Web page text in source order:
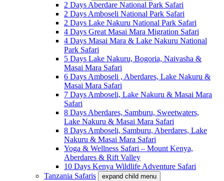
2 Days Aberdare National Park Safari
2 Days Amboseli National Park Safari
2 Days Lake Nakuru National Park Safari
4 Days Great Masai Mara Migration Safari
4 Days Masai Mara & Lake Nakuru National
Park Safari
5 Days Lake Nakuru, Bogoria, Naivasha &
Masai Mara Safari
6 Days Amboseli , Aberdares, Lake Nakuru &
Masai Mara Safari
7 Days Amboseli, Lake Nakuru & Masai Mara
Safari
8 Days Aberdares, Samburu, Sweetwaters,
Lake Nakuru & Masai Mara Safari
8 Days Amboseli, Samburu, Aberdares, Lake
Nakuru & Masai Mara Safari
Yoga & Wellness Safari – Mount Kenya,
Aberdares & Rift Valley
10 Days Kenya Wildlife Adventure Safari
Tanzania Safaris
expand child menu